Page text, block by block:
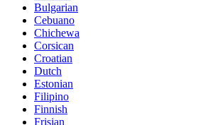
Bulgarian
Cebuano
Chichewa
Corsican
Croatian
Dutch
Estonian
Filipino
Finnish
Frisian